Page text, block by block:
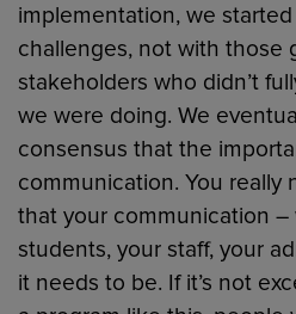
implementation, we
challenges, not with those
stakeholders who didn’t
we were doing. We
consensus that the
communication. You really
that your communication –
students, your staff, your
it needs to be. If it’s not